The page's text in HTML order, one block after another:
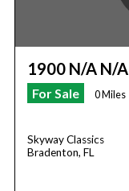
1900 N/A N/A
For Sale 0 Miles
Skyway Classics
Bradenton, FL